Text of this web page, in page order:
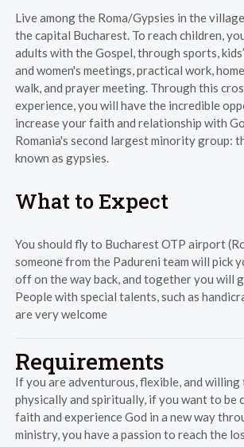
Live among the Roma/Gypsies in the
the capital Bucharest. To reach children,
adults with the Gospel, through sports,
and women's meetings, practical work,
walk, and prayer meeting. Through this
experience, you will have the incredible
increase your faith and relationship with
Romania's second largest minority group:
known as gypsies.
What to Expect
You should fly to Bucharest OTP airport
someone from the Padureni team will pick
off on the way back, and together you will
People with special talents, such as
are very welcome
Requirements
If you are adventurous, flexible, and
physically and spiritually, if you want to be
faith and experience God in a new way
ministry, you have a passion to reach the